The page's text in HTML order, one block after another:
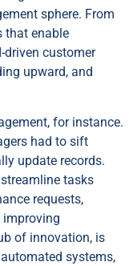
sphere. From
that enable
driven customer
upward, and
for instance.
had to sift
update records.
tasks
requests,
of innovation, is
systems,